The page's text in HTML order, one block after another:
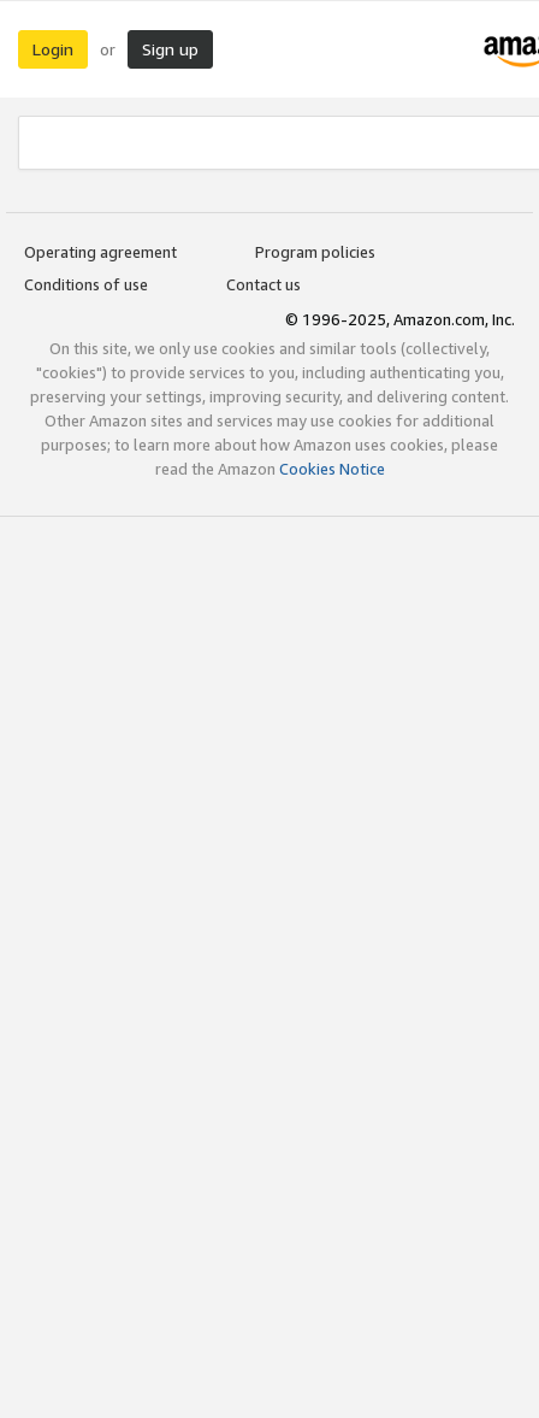
Login or Sign up
Operating agreement
Program policies
Conditions of use
Contact us
© 1996-2025, Amazon.com, Inc.
On this site, we only use cookies and similar tools (collectively,
"cookies") to provide services to you, including authenticating you,
preserving your settings, improving security, and delivering content.
Other Amazon sites and services may use cookies for additional
purposes; to learn more about how Amazon uses cookies, please
read the Amazon Cookies Notice